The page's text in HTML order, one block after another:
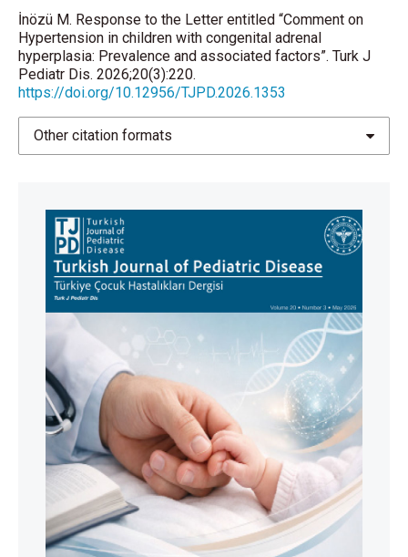
İnözü M. Response to the Letter entitled “Comment on
Hypertension in children with congenital adrenal
hyperplasia: Prevalence and associated factors”. Turk J
Pediatr Dis. 2026;20(3):220.
https://doi.org/10.12956/TJPD.2026.1353
Other citation formats